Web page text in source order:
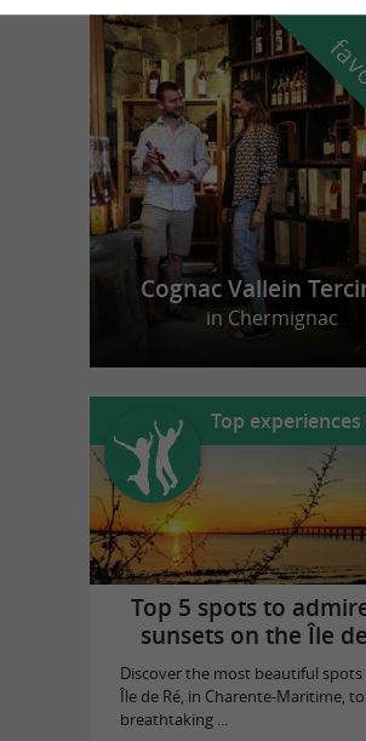
Cognac Vallein
in Chermignac
Top experiences
Top 5 spots to
sunsets on the Île
Discover the most beautiful
Île de Ré, in Charente-Maritime,
breathtaking ...